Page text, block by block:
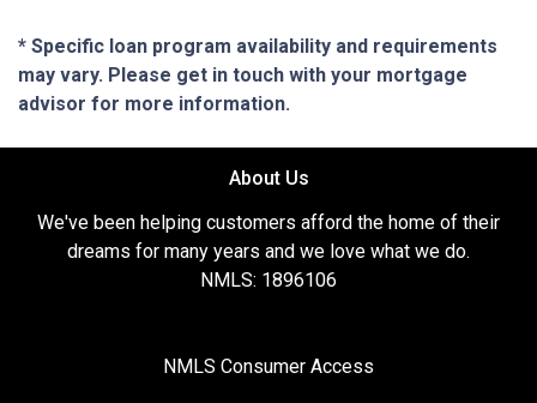
* Specific loan program availability and requirements
may vary. Please get in touch with your mortgage
advisor for more information.
About Us
We've been helping customers afford the home of their
dreams for many years and we love what we do.
NMLS: 1896106
NMLS Consumer Access